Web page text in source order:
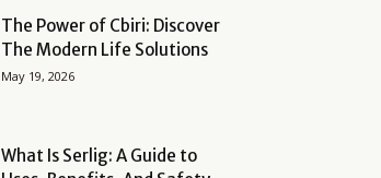
The Power of Cbiri: Discover
The Modern Life Solutions
May 19, 2026
What Is Serlig: A Guide to